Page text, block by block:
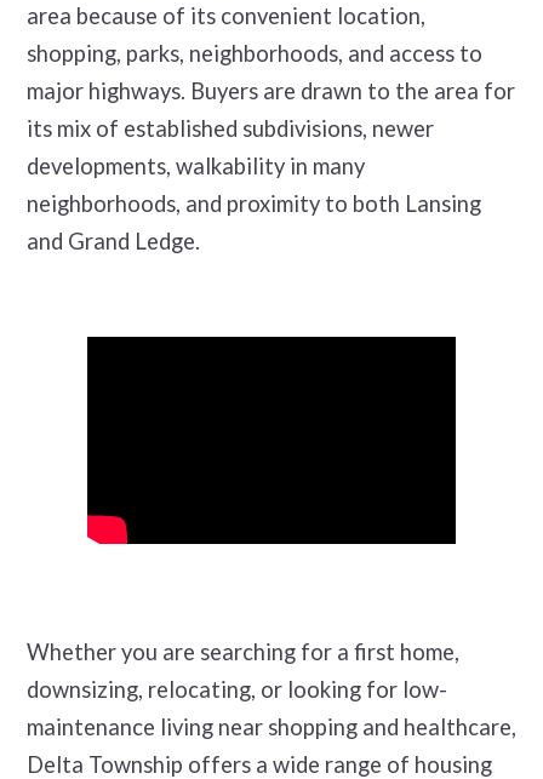
area because of its convenient location,
shopping, parks, neighborhoods, and access to
major highways. Buyers are drawn to the area for
its mix of established subdivisions, newer
developments, walkability in many
neighborhoods, and proximity to both Lansing
and Grand Ledge.
Whether you are searching for a first home,
downsizing, relocating, or looking for low-
maintenance living near shopping and healthcare,
Delta Township offers a wide range of housing